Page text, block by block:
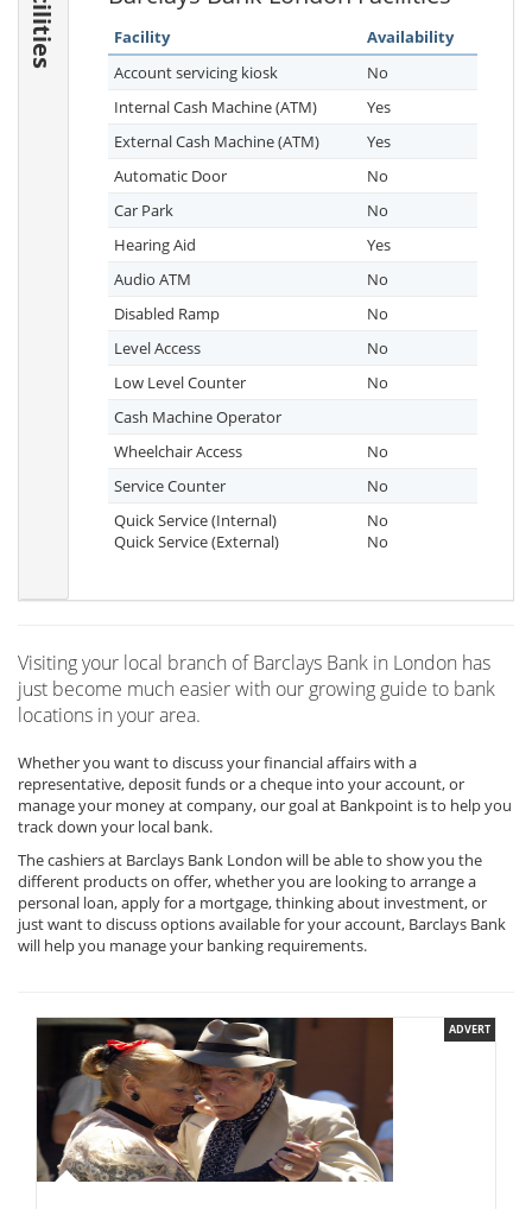
Facility
Availability
Account servicing kiosk
No
Internal Cash Machine (ATM)
Yes
External Cash Machine (ATM)
Yes
Automatic Door
No
Car Park
No
Hearing Aid
Yes
Audio ATM
No
Disabled Ramp
No
Level Access
No
Low Level Counter
No
Cash Machine Operator
Wheelchair Access
No
Service Counter
No
Quick Service (Internal)
Quick Service (External)
No
No
Visiting your local branch of Barclays Bank in London has
just become much easier with our growing guide to bank
locations in your area.
Whether you want to discuss your financial affairs with a
representative, deposit funds or a cheque into your account, or
manage your money at company, our goal at Bankpoint is to help you
track down your local bank.
The cashiers at Barclays Bank London will be able to show you the
different products on offer, whether you are looking to arrange a
personal loan, apply for a mortgage, thinking about investment, or
just want to discuss options available for your account, Barclays Bank
will help you manage your banking requirements.
ADVERT